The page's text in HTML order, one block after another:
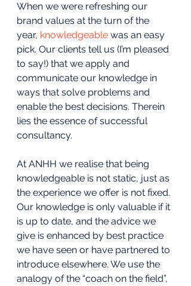
When we were refreshing our
brand values at the turn of the
year, knowledgeable was an easy
pick. Our clients tell us (I’m pleased
to say!) that we apply and
communicate our knowledge in
ways that solve problems and
enable the best decisions. Therein
lies the essence of successful
consultancy.
At ANHH we realise that being
knowledgeable is not static, just as
the experience we offer is not fixed.
Our knowledge is only valuable if it
is up to date, and the advice we
give is enhanced by best practice
we have seen or have partnered to
introduce elsewhere. We use the
analogy of the “coach on the field”,